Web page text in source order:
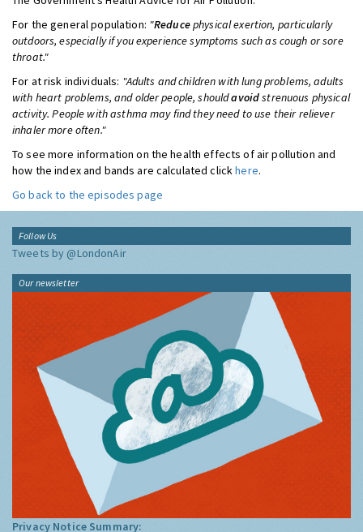
For the general population: "Reducephysical exertion, particularly
outdoors, especially if you experience symptoms such as cough or sore
throat."
For at risk individuals: "Adults and children with lung problems, adults
with heart problems, and older people, shouldavoidstrenuous physical
activity. People with asthma may find they need to use their reliever
inhaler more often."
To see more information on the health effects of air pollution and
how the index and bands are calculated clickhere.
Go back to the episodes page
Follow Us
Tweets by @LondonAir
Our newsletter
Privacy Notice Summary: